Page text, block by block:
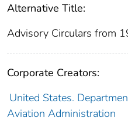
Alternative Title:
Advisory Circulars from
Corporate Creators:
United States.
Aviation Administration